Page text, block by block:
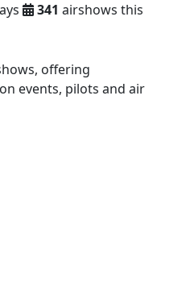
341 airshows this
offering
events, pilots and air